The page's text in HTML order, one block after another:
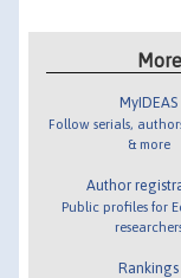
MyIDEAS
Follow serials,
& more
Author
Public profiles for
Rankings